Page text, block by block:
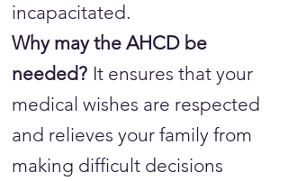
incapacitated.
Why may the AHCD be
needed? It ensures that your
medical wishes are respected
and relieves your family from
making difficult decisions